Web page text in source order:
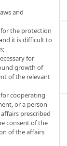
and
the protection
it is difficult to
for
growth of
of the relevant
cooperating
or a person
prescribed
consent of the
of the affairs